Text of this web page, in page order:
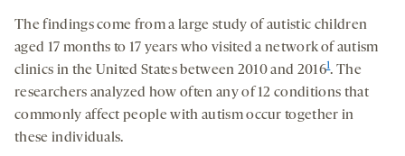
The findings come from a large study of autistic children
aged 17 months to 17 years who visited a network of autism
clinics in the United States between 2010 and 20161. The
researchers analyzed how often any of 12 conditions that
commonly affect people with autism occur together in
these individuals.